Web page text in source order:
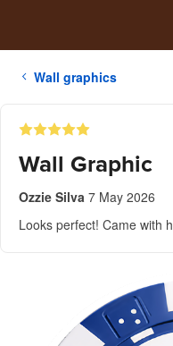
Wall graphics
Wall Graphic
Ozzie Silva 7 May 2026
Looks perfect! Came with